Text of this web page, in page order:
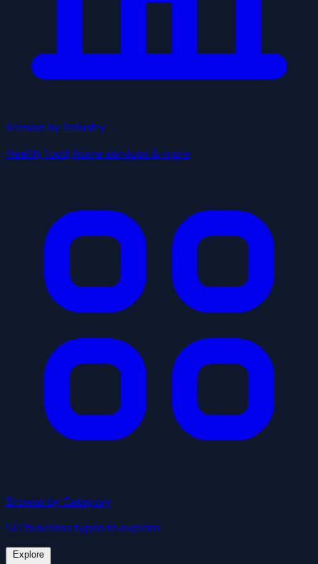
Browse by Industry
Health, food, home services & more
Browse by Category
137 business types to explore